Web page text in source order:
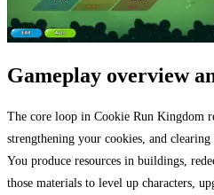
Gameplay overview
The core loop in Cookie Run Kingdom
strengthening your cookies, and
You produce resources in buildings,
those materials to level up characters,